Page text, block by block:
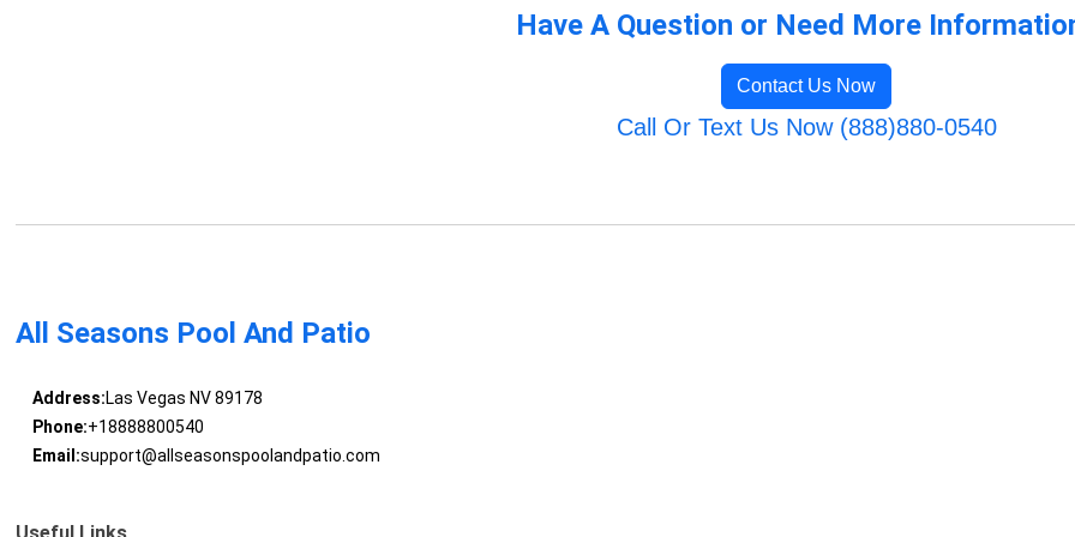
Have A Question or Need More
Contact Us Now
Call Or Text Us Now (888)880-0540
All Seasons Pool And Patio
Address:Las Vegas NV 89178
Phone:+18888800540
Email:support@allseasonspoolandpatio.com